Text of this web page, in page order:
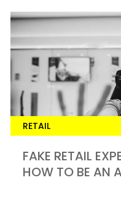
RETAIL
FAKE RETAIL
HOW TO BE AN